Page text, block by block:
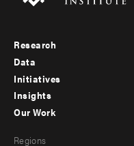
Footer
menu
-
Research
Data
Initiatives
Insights
Our Work
Regions